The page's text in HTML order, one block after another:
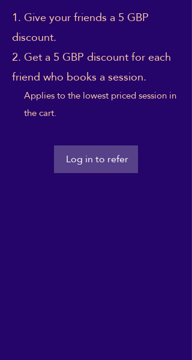
Give your friends a 5 GBP
discount.
Get a 5 GBP discount for each
friend who books a session.
Applies to the lowest priced session in
the cart.
Log in to refer